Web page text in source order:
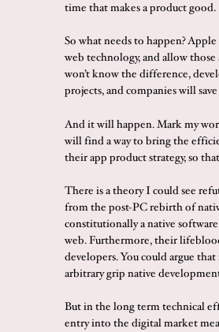
time that makes a product good.
So what needs to happen?
web technology, and allow
won’t know the difference,
projects, and companies will
And it will happen. Mark my
will find a way to bring the
their app product strategy, so
There is a theory I could see
from the post-PC rebirth of
constitutionally a native
web. Furthermore, their
developers. You could argue
arbitrary grip native
But in the long term technical
entry into the digital market